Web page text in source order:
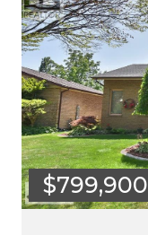
$799,900